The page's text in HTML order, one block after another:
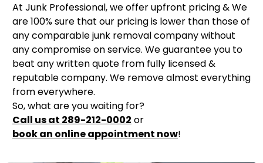
At Junk Professional, we offer upfront pricing & We
are 100% sure that our pricing is lower than those of
any comparable junk removal company without
any compromise on service. We guarantee you to
beat any written quote from fully licensed &
reputable company. We remove almost everything
from everywhere.
So, what are you waiting for?
Call us at 289-212-0002 or
book an online appointment now!